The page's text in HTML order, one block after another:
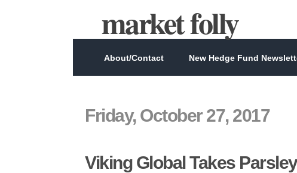
market folly
About/Contact New Hedge Fund
Friday, October 27, 2017
Viking Global Takes